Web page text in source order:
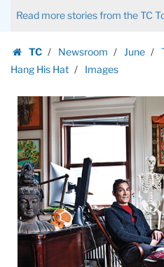
Skip
Read more stories from the TC
TC
Homepage
Newsroom June
Hang His Hat
Images